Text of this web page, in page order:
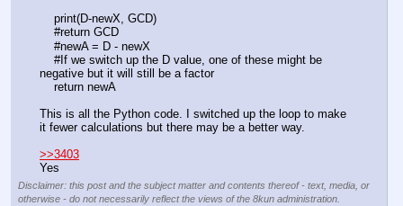
    print(D-newX, GCD)
    #return GCD
    #newA = D - newX
negative but it will still be a factor
    return newA
This is all the Python code. I switched up the loop to make
it fewer calculations but there may be a better way.
>>3403
Yes
Disclaimer: this post and the subject matter and contents thereof - text, media, or
otherwise - do not necessarily reflect the views of the 8kun administration.